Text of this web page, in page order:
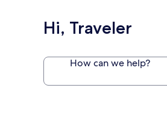
Hi, Traveler
How can we help?